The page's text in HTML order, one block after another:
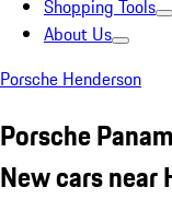
Shopping Tools
About Us
Porsche Henderson
Porsche
New cars near